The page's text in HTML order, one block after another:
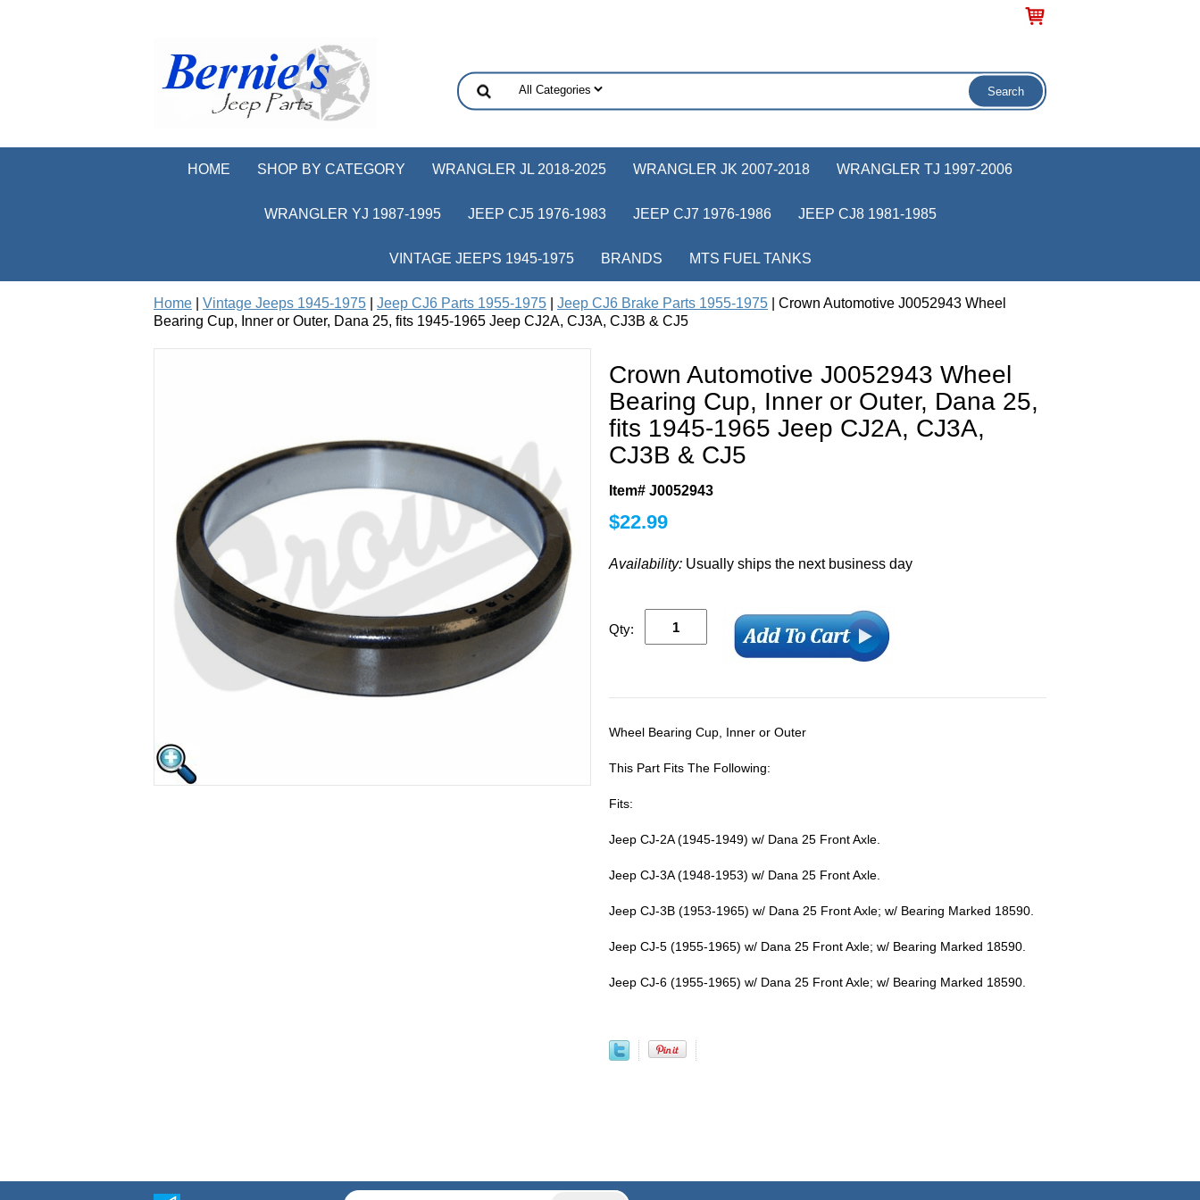
HOME SHOP BY CATEGORY WRANGLER JL 2018-2025 WRANGLER JK 2007-2018 WRANGLER TJ 1997-2006
WRANGLER YJ 1987-1995 JEEP CJ5 1976-1983 JEEP CJ7 1976-1986 JEEP CJ8 1981-1985
VINTAGE JEEPS 1945-1975 BRANDS MTS FUEL TANKS
Home Vintage Jeeps 1945-1975 Jeep CJ6 Parts 1955-1975 Jeep CJ6 Brake Parts 1955-1975 | Crown Automotive J0052943 Wheel
Bearing Cup, Inner or Outer, Dana 25, fits 1945-1965 Jeep CJ2A, CJ3A, CJ3B & CJ5
Crown Automotive J0052943 Wheel
Bearing Cup, Inner or Outer, Dana 25,
fits 1945-1965 Jeep CJ2A, CJ3A,
CJ3B & CJ5
Item# J0052943
$22.99
Availability: Usually ships the next business day
Qty:
Wheel Bearing Cup, Inner or Outer
This Part Fits The Following:
Fits:
Jeep CJ-2A (1945-1949) w/ Dana 25 Front Axle.
Jeep CJ-3A (1948-1953) w/ Dana 25 Front Axle.
Jeep CJ-3B (1953-1965) w/ Dana 25 Front Axle; w/ Bearing Marked 18590.
Jeep CJ-5 (1955-1965) w/ Dana 25 Front Axle; w/ Bearing Marked 18590.
Jeep CJ-6 (1955-1965) w/ Dana 25 Front Axle; w/ Bearing Marked 18590.